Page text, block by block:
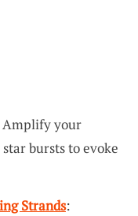
your
bursts to evoke
Strands: